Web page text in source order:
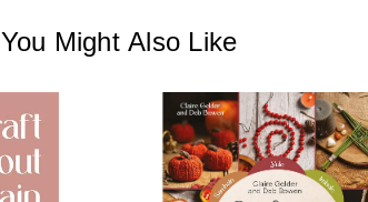
You Might Also Like